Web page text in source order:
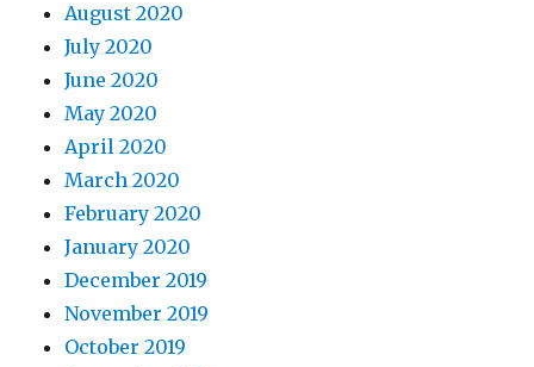
August 2020
July 2020
June 2020
May 2020
April 2020
March 2020
February 2020
January 2020
December 2019
November 2019
October 2019